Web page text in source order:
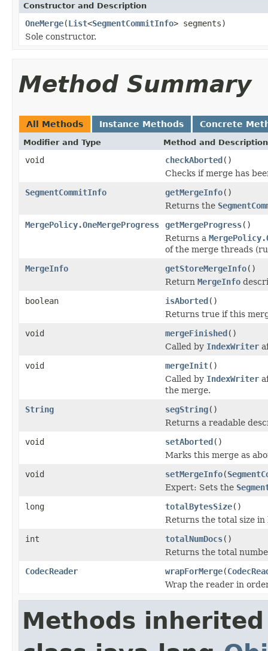
Constructor and Description
OneMerge(List<SegmentCommitInfo> segments)
Sole constructor.
Method Summary
All Methods Instance Methods Concrete
Modifier and Type Method and Description
void checkAborted()
Checks if merge has
SegmentCommitInfo
getMergeInfo()
Returns the
MergePolicy.OneMergeProgress
getMergeProgress()
Returns a
of the merge threads
MergeInfo
getStoreMergeInfo()
Return MergeInfo
boolean
isAborted()
Returns true if this
void
mergeFinished()
Called by IndexWriter
void
mergeInit()
Called by IndexWriter
the merge.
String
segString()
Returns a readable
void
setAborted()
Marks this merge as
void
setMergeInfo(
Expert: Sets the
long
totalBytesSize()
Returns the total size in
int
totalNumDocs()
Returns the total
CodecReader
wrapForMerge(
Wrap the reader in
Methods